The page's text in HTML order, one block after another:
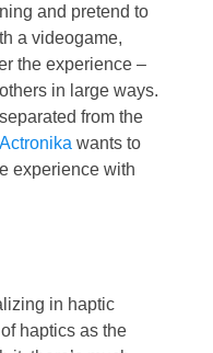
and pretend to
a videogame,
the experience –
in large ways.
from the
Actronika wants to
experience with
in haptic
haptics as the